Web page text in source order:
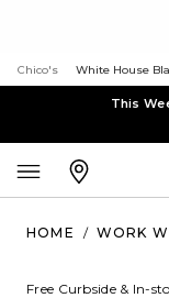
Chico's White House
This
HOME / WORK
Free Curbside & In-